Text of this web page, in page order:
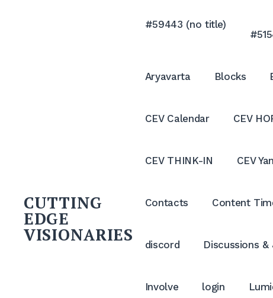
CUTTING
EDGE
VISIONARIES
#59443 (no title)
Aryavarta Blocks
CEV Calendar CEV
CEV THINK-IN CEV
Contacts Content
discord Discussions &
Involve login